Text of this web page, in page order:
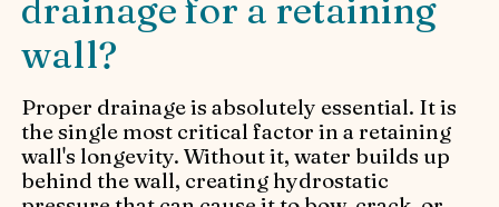
drainage for a retaining
wall?
Proper drainage is absolutely essential. It is
the single most critical factor in a retaining
wall's longevity. Without it, water builds up
behind the wall, creating hydrostatic